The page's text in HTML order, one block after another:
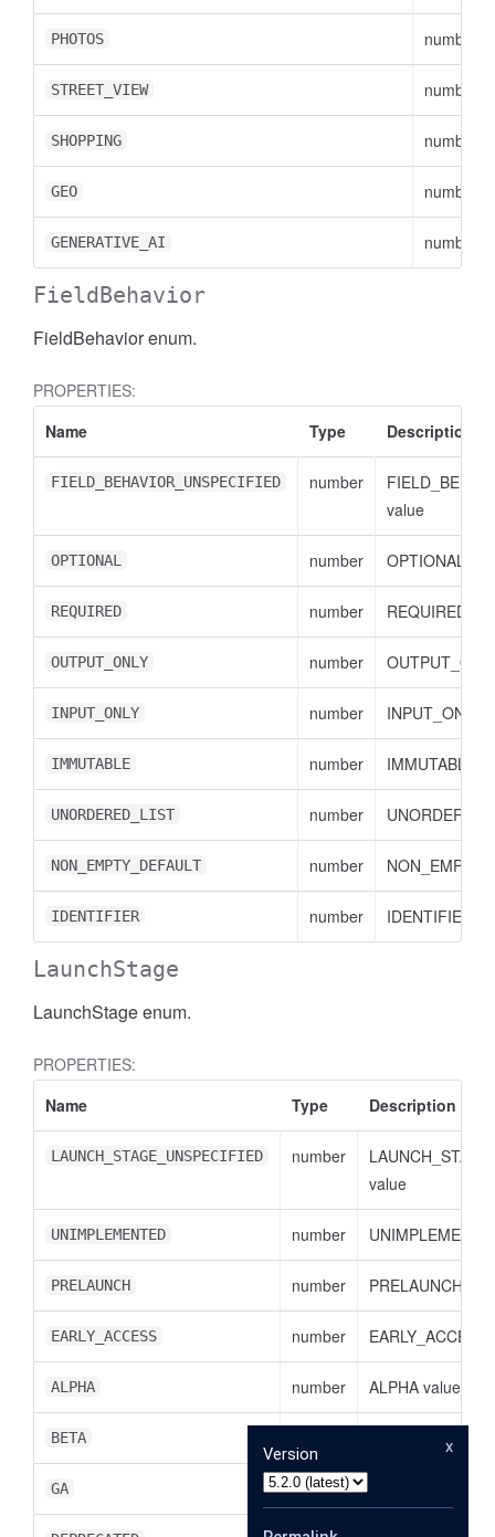
PHOTOS number
STREET_VIEW number
SHOPPING number
GEO number
GENERATIVE_AI number
FieldBehavior
FieldBehavior enum.
PROPERTIES:
Name
Type Description
FIELD_BEHAVIOR_UNSPECIFIED number
value
OPTIONAL number OPTIONAL
REQUIRED number REQUIRED
OUTPUT_ONLY number
INPUT_ONLY number INPUT_ONLY
IMMUTABLE number IMMUTABLE
UNORDERED_LIST number
NON_EMPTY_DEFAULT number
IDENTIFIER number IDENTIFIER
LaunchStage
LaunchStage enum.
PROPERTIES:
Name
Type Description
LAUNCH_STAGE_UNSPECIFIED number
value
UNIMPLEMENTED number
PRELAUNCH number PRELAUNCH
EARLY_ACCESS number EARLY_ACCESS
ALPHA number ALPHA value
BETA BETA value
GA number
x
Version